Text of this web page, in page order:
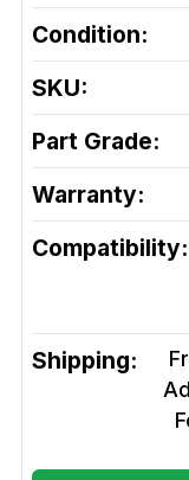
Condition:
SKU:
Part Grade:
Warranty:
Compatibility:
Shipping: